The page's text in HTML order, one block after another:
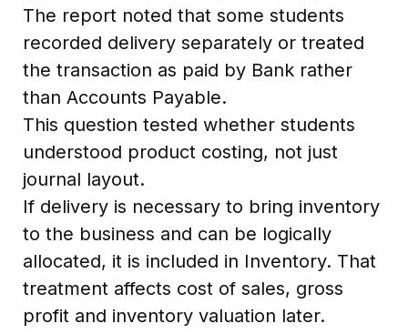
The report noted that some students
recorded delivery separately or treated
the transaction as paid by Bank rather
than Accounts Payable.
This question tested whether students
understood product costing, not just
journal layout.
If delivery is necessary to bring inventory
to the business and can be logically
allocated, it is included in Inventory. That
treatment affects cost of sales, gross
profit and inventory valuation later.